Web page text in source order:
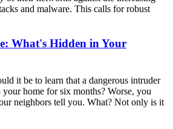
and malware. This calls for robust
What's Hidden in Your
it be to learn that a dangerous intruder
your home for six months? Worse, you
neighbors tell you. What? Not only is it